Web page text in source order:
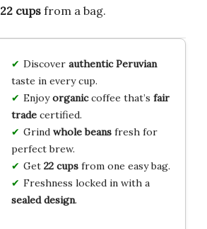
22 cups from a bag.
Discover authentic Peruvian
taste in every cup.
Enjoyorganiccoffee that’s fair
tradecertified.
Grind whole beansfresh for
perfect brew.
Get 22 cupsfrom one easy bag.
Freshness locked in with a
sealed design.